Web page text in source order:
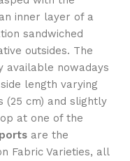
inner layer of a
sandwiched
outsides. The
available nowadays
length varying
(25 cm) and slightly
at one of the
are the
Fabric Varieties, all